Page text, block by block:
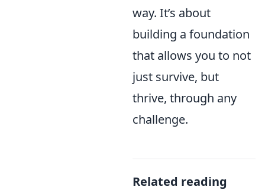
way. It’s about
building a foundation
that allows you to not
just survive, but
thrive, through any
challenge.
Related reading